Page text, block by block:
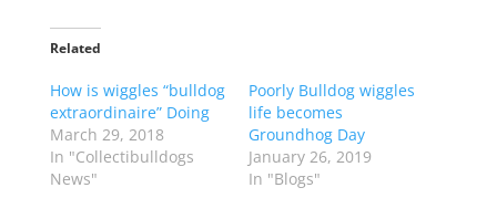
Related
How is wiggles “bulldog
extraordinaire” Doing
March 29, 2018
In "Collectibulldogs
News"
Poorly Bulldog wiggles
life becomes
Groundhog Day
January 26, 2019
In "Blogs"